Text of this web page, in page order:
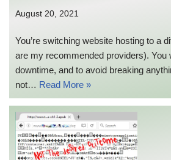
August 20, 2021
You’re switching website hosting to a
are my recommended providers). You
downtime, and to avoid breaking
not… Read More »